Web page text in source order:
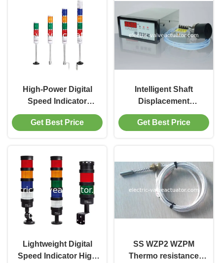
High-Power Digital
Speed Indicator
Effective Tower
Warning Lights
Get Best Price
Intelligent Shaft
Displacement
Monitoring Device
Monitor Shaft Axial
Operat
Get Best Price
Lightweight Digital
Speed Indicator High
SS WZP2 WZPM
Thermo resistance